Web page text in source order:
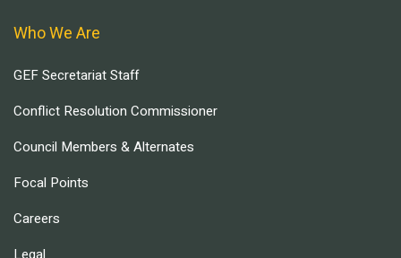
Who We Are
GEF Secretariat Staff
Conflict Resolution Commissioner
Council Members & Alternates
Focal Points
Careers